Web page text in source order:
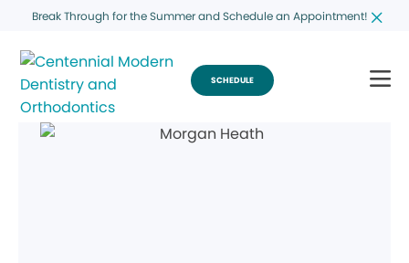
Break Through for the Summer and Schedule an Appointment!
SCHEDULE